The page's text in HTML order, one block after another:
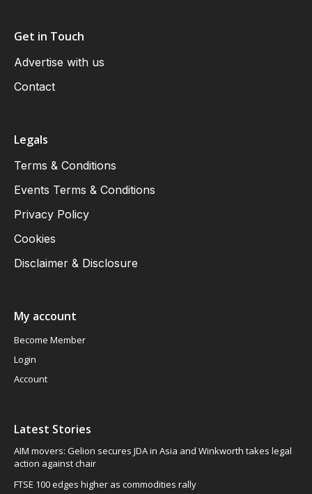
Get in Touch
Advertise with us
Contact
Legals
Terms & Conditions
Events Terms & Conditions
Privacy Policy
Cookies
Disclaimer & Disclosure
My account
Become Member
Login
Account
Latest Stories
AIM movers: Gelion secures JDA in Asia and Winkworth takes legal
action against chair
FTSE 100 edges higher as commodities rally